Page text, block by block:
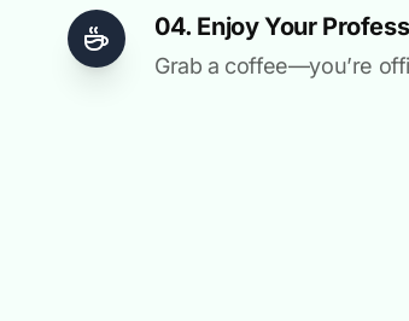
04. Enjoy Your
Grab a coffee—you’re